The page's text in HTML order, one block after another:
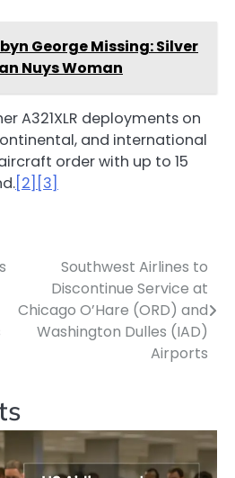
George Missing: Silver
Nuys Woman
A321XLR deployments on
and international
order with up to 15
[2] [3]
Southwest Airlines to
Discontinue Service at
Chicago O’Hare (ORD) and
Washington Dulles (IAD)
Airports